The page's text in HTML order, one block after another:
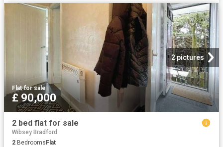
2 pictures
Flat·for sale
£ 90,000
2 bed flat for sale
Wibsey Bradford
2 Bedrooms Flat